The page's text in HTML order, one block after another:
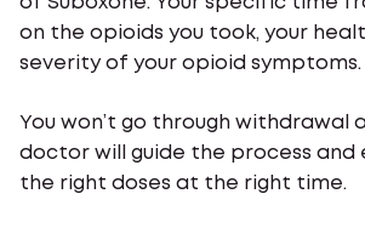
on the opioids you took, your
severity of your opioid symptoms.
You won’t go through withdrawal
doctor will guide the process and
the right doses at the right time.